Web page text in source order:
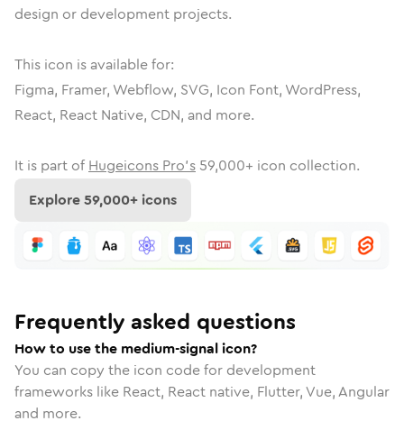
design or development projects.
This icon is available for:
Figma, Framer, Webflow, SVG, Icon Font, WordPress,
React, React Native, CDN, and more.
It is part of Hugeicons Pro's 59,000+ icon collection.
Explore59,000+ icons
Frequently asked questions
How to use the medium-signal icon?
You can copy the icon code for development
frameworks like React, React native, Flutter, Vue, Angular
and more.